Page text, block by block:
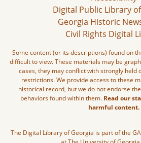
Digital Public Library
Georgia Historic
Civil Rights Digital
Some content (or its descriptions) found on
difficult to view. These materials may be
cases, they may conflict with strongly held
restrictions. We provide access to these
historical record, but we do not endorse
behaviors found within them. Read our
harmful content.
The Digital Library of Georgia is part of the